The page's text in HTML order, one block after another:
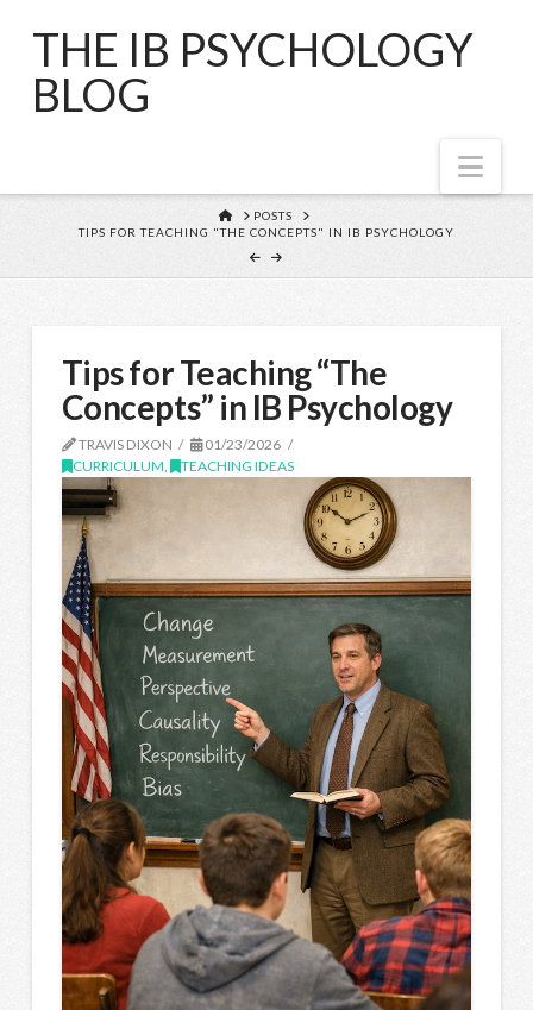
THE IB PSYCHOLOGY
BLOG
HOMEPOSTS
TIPS FOR TEACHING "THE CONCEPTS" IN IB PSYCHOLOGY
Tips for Teaching “The
Concepts” in IB Psychology
TRAVIS DIXON
01/23/2026
CURRICULUM, TEACHING IDEAS